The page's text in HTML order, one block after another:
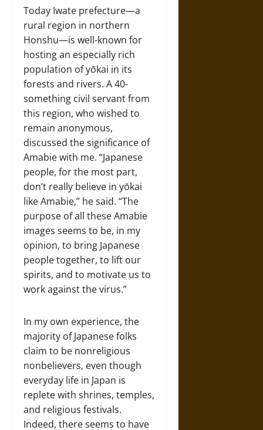
Today Iwate prefecture—a
rural region in northern
Honshu—is well-known for
hosting an especially rich
population of yōkai in its
forests and rivers. A 40-
something civil servant from
this region, who wished to
remain anonymous,
discussed the significance of
Amabie with me. “Japanese
people, for the most part,
don’t really believe in yōkai
like Amabie,” he said. “The
purpose of all these Amabie
images seems to be, in my
opinion, to bring Japanese
people together, to lift our
spirits, and to motivate us to
work against the virus.”
In my own experience, the
majority of Japanese folks
claim to be nonreligious
nonbelievers, even though
everyday life in Japan is
replete with shrines, temples,
and religious festivals.
Indeed, there seems to have